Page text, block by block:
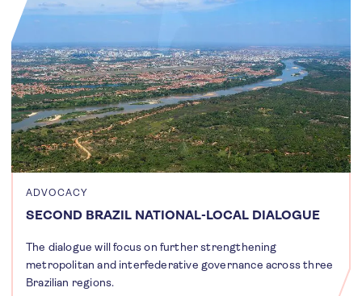
ADVOCACY
SECOND BRAZIL NATIONAL-LOCAL DIALOGUE
The dialogue will focus on further strengthening
metropolitan and interfederative governance across three
Brazilian regions.